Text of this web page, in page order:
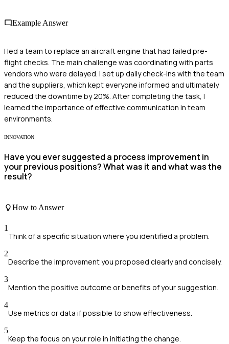
Example Answer
I led a team to replace an aircraft engine that had failed pre-
flight checks. The main challenge was coordinating with parts
vendors who were delayed. I set up daily check-ins with the team
and the suppliers, which kept everyone informed and ultimately
reduced the downtime by 20%. After completing the task, I
learned the importance of effective communication in team
environments.
INNOVATION
Have you ever suggested a process improvement in
your previous positions? What was it and what was the
result?
How to Answer
1
Think of a specific situation where you identified a problem.
2
Describe the improvement you proposed clearly and concisely.
3
Mention the positive outcome or benefits of your suggestion.
4
Use metrics or data if possible to show effectiveness.
5
Keep the focus on your role in initiating the change.